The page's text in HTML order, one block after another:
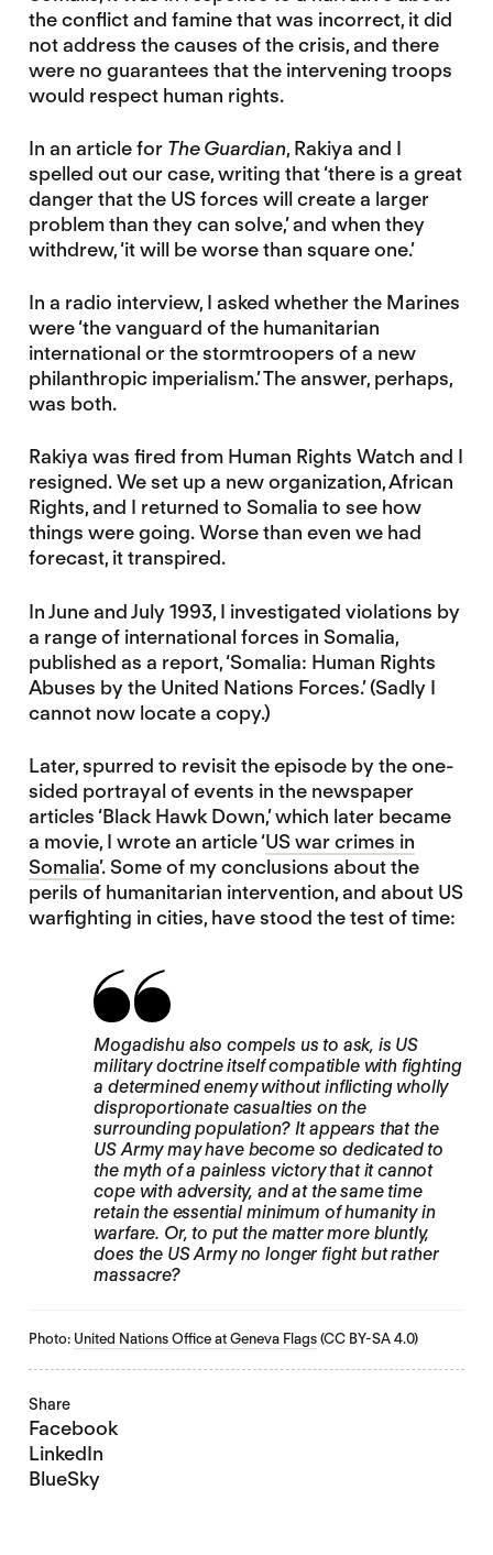
the conflict and famine that was incorrect, it did
not address the causes of the crisis, and there
were no guarantees that the intervening troops
would respect human rights.
In an article for The Guardian, Rakiya and I
spelled out our case, writing that ‘there is a great
danger that the US forces will create a larger
problem than they can solve,’ and when they
withdrew, ‘it will be worse than square one.’
In a radio interview, I asked whether the Marines
were ‘the vanguard of the humanitarian
international or the stormtroopers of a new
philanthropic imperialism.’ The answer, perhaps,
was both.
Rakiya was fired from Human Rights Watch and I
resigned. We set up a new organization, African
Rights, and I returned to Somalia to see how
things were going. Worse than even we had
forecast, it transpired.
In June and July 1993, I investigated violations by
a range of international forces in Somalia,
published as a report, ‘Somalia: Human Rights
Abuses by the United Nations Forces.’ (Sadly I
cannot now locate a copy.)
Later, spurred to revisit the episode by the one-
sided portrayal of events in the newspaper
articles ‘Black Hawk Down,’ which later became
a movie, I wrote an article ‘US war crimes in
Somalia’. Some of my conclusions about the
perils of humanitarian intervention, and about US
warfighting in cities, have stood the test of time:
Mogadishu also compels us to ask, is US
military doctrine itself compatible with fighting
a determined enemy without inflicting wholly
disproportionate casualties on the
surrounding population? It appears that the
US Army may have become so dedicated to
the myth of a painless victory that it cannot
cope with adversity, and at the same time
retain the essential minimum of humanity in
warfare. Or, to put the matter more bluntly,
does the US Army no longer fight but rather
massacre?
Photo: United Nations Office at Geneva Flags(CC BY-SA 4.0)
Share
Facebook
LinkedIn
BlueSky